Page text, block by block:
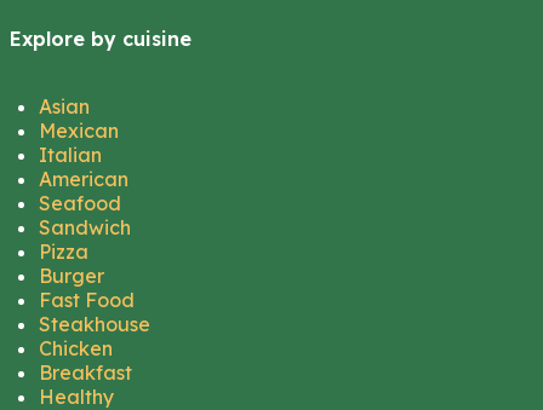
Explore by cuisine
Asian
Mexican
Italian
American
Seafood
Sandwich
Pizza
Burger
Fast Food
Steakhouse
Chicken
Breakfast
Healthy